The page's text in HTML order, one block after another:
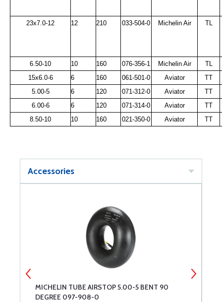
23x7.0-12 12 210 033-504-0 Michelin Air TL
6.50-10 10 160 076-356-1 Michelin Air
TL
15x6.0-6
6 160 061-501-0 Aviator
TT
5.00-5
6 120 071-312-0 Aviator
TT
6.00-6
6 120 071-314-0 Aviator
TT
8.50-10
10 160 021-350-0 Aviator TT
Accessories
MICHELIN TUBE AIRSTOP 5.00-5 BENT 90
DEGREE 097-908-0